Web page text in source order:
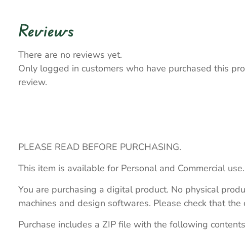
Reviews
There are no reviews yet.
Only logged in customers who have purchased this
review.
PLEASE READ BEFORE PURCHASING.
This item is available for Personal and Commercial
You are purchasing a digital product. No physical
machines and design softwares. Please check that
Purchase includes a ZIP file with the following